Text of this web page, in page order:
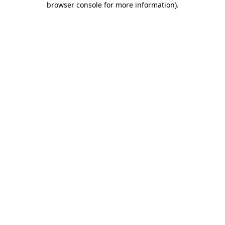
browser console for more information).